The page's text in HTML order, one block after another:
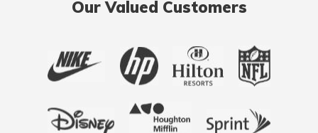
Our Valued Customers